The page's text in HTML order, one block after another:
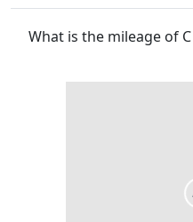
What is the mileage of C